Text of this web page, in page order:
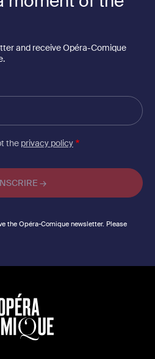
and receive Opéra-Comique
the privacy policy
the Opéra-Comique newsletter. Please